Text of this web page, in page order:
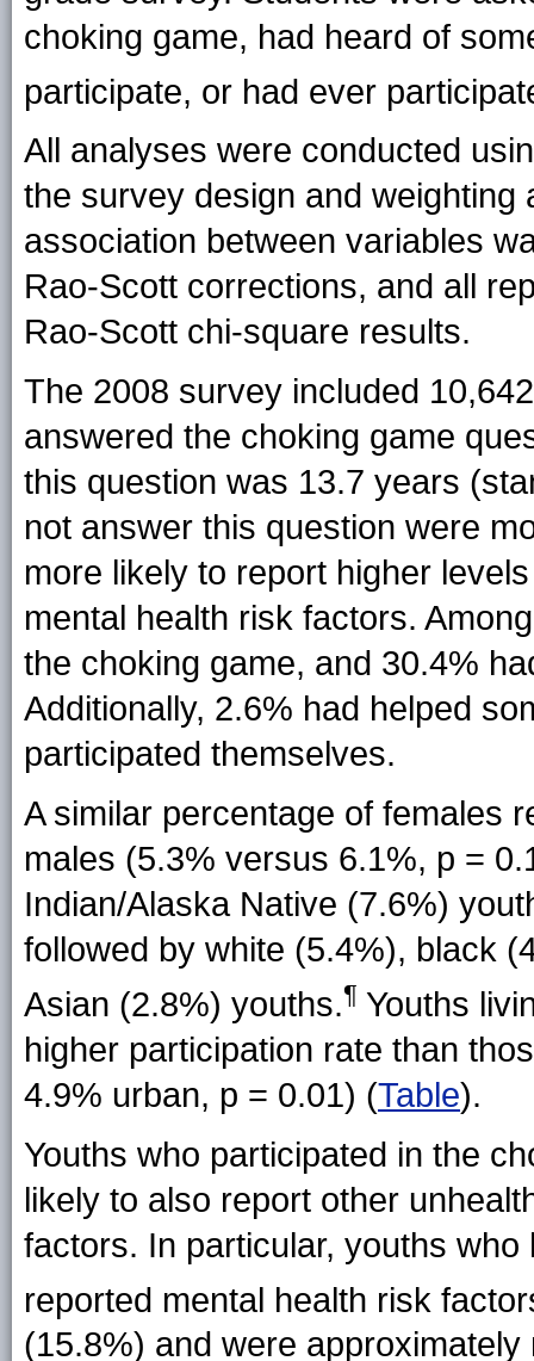
choking game, had heard of
participate, or had ever
All analyses were conducted
the survey design and weighting
association between variables
Rao-Scott corrections, and all
Rao-Scott chi-square results.
The 2008 survey included
answered the choking game
this question was 13.7 years
not answer this question were
more likely to report higher
mental health risk factors.
the choking game, and 30.4%
Additionally, 2.6% had helped
participated themselves.
A similar percentage of females
males (5.3% versus 6.1%, p =
Indian/Alaska Native (7.6%)
followed by white (5.4%), black
Asian (2.8%) youths.¶ Youths
higher participation rate than
4.9% urban, p = 0.01) (Table).
Youths who participated in the
likely to also report other
factors. In particular, youths who
reported mental health risk
(15.8%) and were